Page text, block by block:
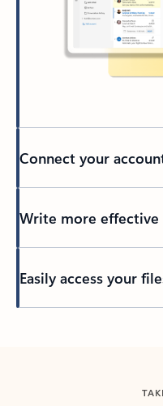
Connect your
Write more effective
Easily access your